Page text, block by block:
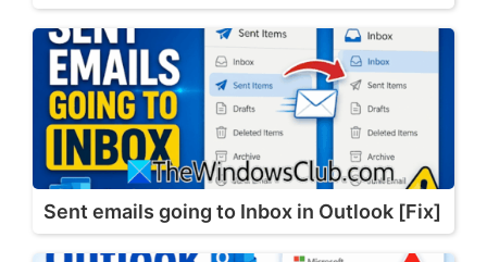
Sent emails going to Inbox in Outlook [Fix]